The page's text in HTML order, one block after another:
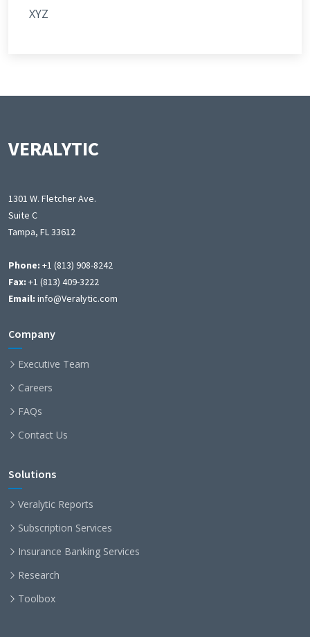
XYZ
VERALYTIC
1301 W. Fletcher Ave.
Suite C
Tampa, FL 33612
Phone: +1 (813) 908-8242
Fax: +1 (813) 409-3222
Email: info@Veralytic.com
Company
Executive Team
Careers
FAQs
Contact Us
Solutions
Veralytic Reports
Subscription Services
Insurance Banking Services
Research
Toolbox